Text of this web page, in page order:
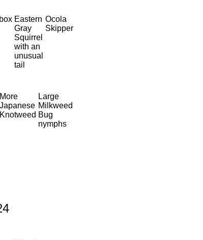
Eastern
Gray
Squirrel
with an
unusual
tail
Ocola
Skipper
More
Japanese
Knotweed
Large
Milkweed
Bug
nymphs